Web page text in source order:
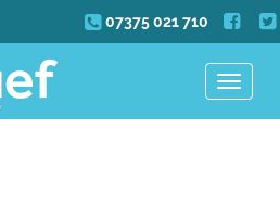
07375 021 710
Toggle